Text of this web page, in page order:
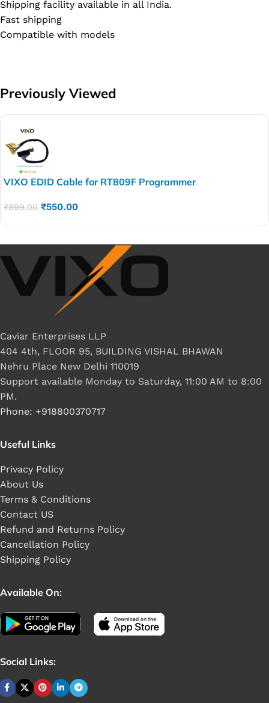
Shipping facility available in all India.
Fast shipping
Compatible with models
Previously Viewed
VIXO EDID Cable for RT809F Programmer
₹899.00 ₹550.00
Caviar Enterprises LLP
404 4th, FLOOR 95, BUILDING VISHAL BHAWAN
Nehru Place New Delhi 110019
Support available Monday to Saturday, 11:00 AM to 8:00
PM.
Phone: +918800370717
Useful Links
Privacy Policy
About Us
Terms & Conditions
Contact US
Refund and Returns Policy
Cancellation Policy
Shipping Policy
Available On:
Social Links: